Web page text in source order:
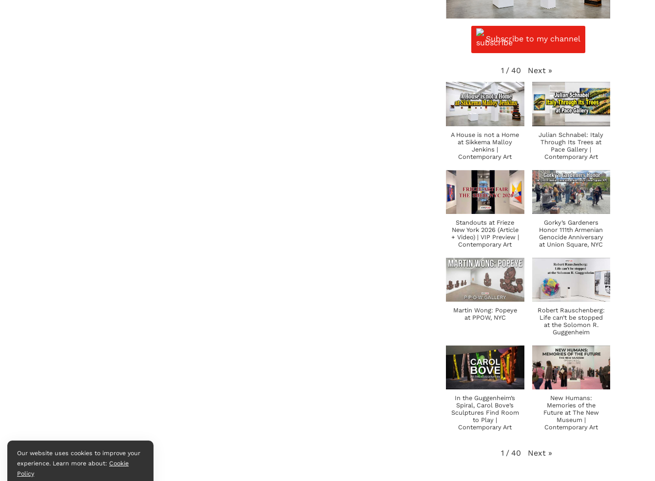
Subscribe to my channel
1 / 40 Next »
A House is not a Home
at Sikkema Malloy
Jenkins |
Contemporary Art
Julian Schnabel: Italy
Through Its Trees at
Pace Gallery |
Contemporary Art
Standouts at Frieze
New York 2026 (Article
+ Video) | VIP Preview |
Contemporary Art
Gorky’s Gardeners
Honor 111th Armenian
Genocide Anniversary
at Union Square, NYC
Martin Wong: Popeye
at PPOW, NYC
Robert Rauschenberg:
Life can’t be stopped
at the Solomon R.
Guggenheim
In the Guggenheim’s
Spiral, Carol Bove’s
Sculptures Find Room
to Play |
Contemporary Art
New Humans:
Memories of the
Future at The New
Museum |
Contemporary Art
1 / 40 Next »
Our website uses cookies to improve your
experience. Learn more about: Cookie
Policy